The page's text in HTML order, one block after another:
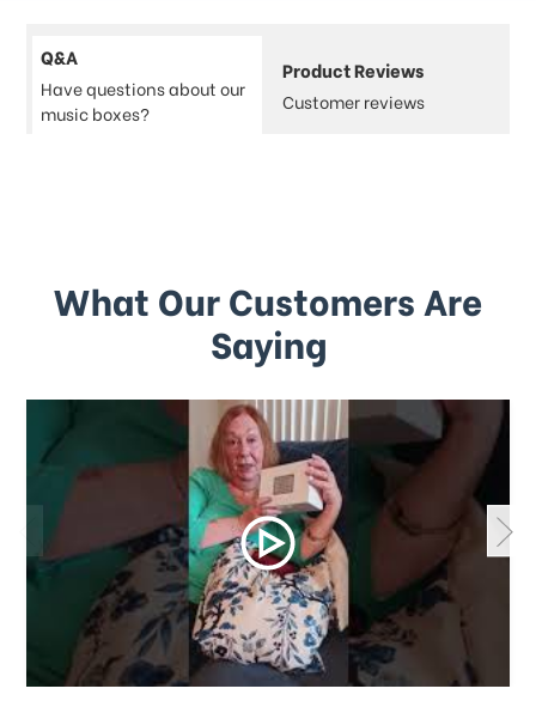
Q&A
Have questions about our
music boxes?
Product Reviews
Customer reviews
What Our Customers Are
Saying